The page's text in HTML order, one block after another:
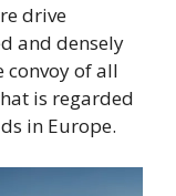
drive
and densely
convoy of all
is regarded
in Europe.